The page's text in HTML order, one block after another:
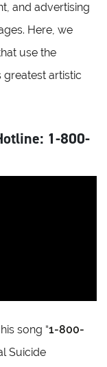
and advertising
Here, we
use the
artistic
1-800-
song “1-800-
Suicide